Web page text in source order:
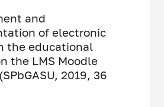
and
of electronic
the educational
the LMS Moodle
2019, 36